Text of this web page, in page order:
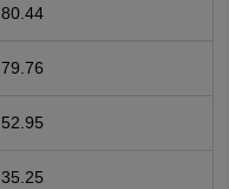
80.44
79.76
52.95
35.25